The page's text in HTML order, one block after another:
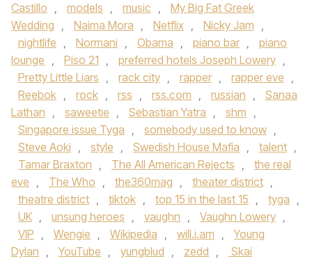
Castillo , models , music ,
My Big Fat Greek
Wedding , Naima Mora , Netflix , Nicky Jam ,
nightlife , Normani , Obama , piano bar ,
piano
lounge , Piso 21 , preferred hotels Joseph Lowery ,
Pretty Little Liars , rack city , rapper , rapper eve ,
Reebok , rock , rss , rss.com , russian ,
Sanaa
Lathan , saweetie , Sebastian Yatra , shm ,
Singapore issue Tyga , somebody used to know ,
Steve Aoki , style , Swedish House Mafia , talent ,
Tamar Braxton , The All American Rejects ,
the real
eve , The Who , the360mag , theater district ,
theatre district , tiktok , top 15 in the last 15 , tyga ,
UK , unsung heroes , vaughn , Vaughn Lowery ,
VIP , Wengie , Wikipedia , will.i.am ,
Young
Dylan , YouTube , yungblud , zedd ,
Skai